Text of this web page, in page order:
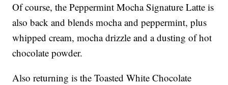
Of course, the Peppermint Mocha Signature Latte is
also back and blends mocha and peppermint, plus
whipped cream, mocha drizzle and a dusting of hot
chocolate powder.
Also returning is the Toasted White Chocolate